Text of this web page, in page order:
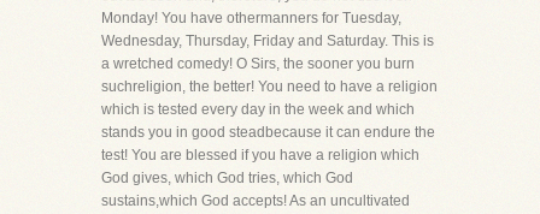
Monday! You have othermanners for Tuesday,
Wednesday, Thursday, Friday and Saturday. This is
a wretched comedy! O Sirs, the sooner you burn
suchreligion, the better! You need to have a religion
which is tested every day in the week and which
stands you in good steadbecause it can endure the
test! You are blessed if you have a religion which
God gives, which God tries, which God
sustains,which God accepts! As an uncultivated